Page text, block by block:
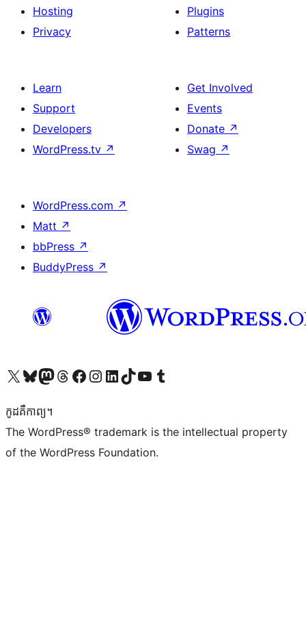
Hosting
Privacy
Plugins
Patterns
Learn
Support
Developers
WordPress.tv ↗
Get Involved
Events
Donate ↗
Swag ↗
WordPress.com ↗
Matt ↗
bbPress ↗
BuddyPress ↗
Visit our X (formerly Twitter) account
Visit our Bluesky account
Visit our Mastodon account
Visit our Threads account
Visit our Facebook page
Visit our Instagram account
Visit our LinkedIn account
Visit our TikTok account
Visit our YouTube channel
Visit our Tumblr account
កូដ​គឺកាព្យ។
The WordPress® trademark is the intellectual property
of the WordPress Foundation.